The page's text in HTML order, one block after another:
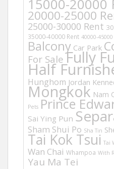
15000-20000
20000-25000
25000-30000 Rent
35000-40000 Rent 40000-
Balcony Car Park
For Sale Fully
Half
Hunghom Jordan
Mongkok Nam
Pets Prince
Sai Ying Pun
Sham Shui Po Sha Tin
Tai Kok Tsui Tai
Wan Chai Whampoa With
Yau Ma Tei